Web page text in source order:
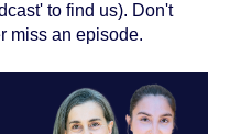
to find us). Don't
miss an episode.